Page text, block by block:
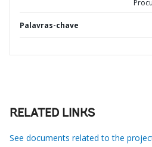
Palavras-chave
RELATED LINKS
See documents related to the